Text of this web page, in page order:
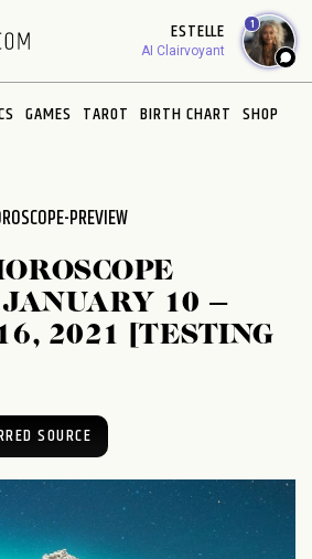
ESTELLE
AI Clairvoyant
1
GAMES TAROT BIRTH CHART SHOP
PREVIEW
10 –
2021 [TESTING
SOURCE